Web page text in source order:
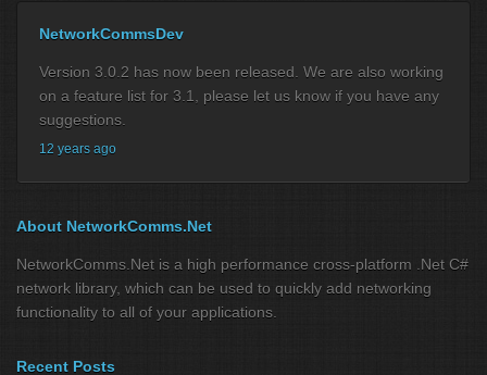
NetworkCommsDev
Version 3.0.2 has now been released. We are also working
on a feature list for 3.1, please let us know if you have any
suggestions.
12 years ago
About NetworkComms.Net
NetworkComms.Net is a high performance cross-platform .Net C#
network library, which can be used to quickly add networking
functionality to all of your applications.
Recent Posts